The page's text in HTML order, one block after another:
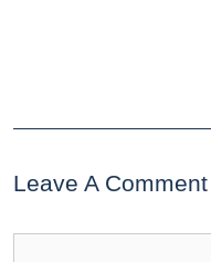
Leave A Comment